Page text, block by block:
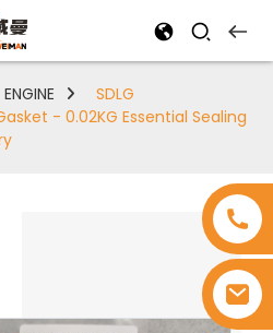
ENGINE
SDLG
- 0.02KG Essential Sealing